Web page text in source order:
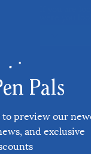
If you are
were you
Pals
preview our
and exclusive